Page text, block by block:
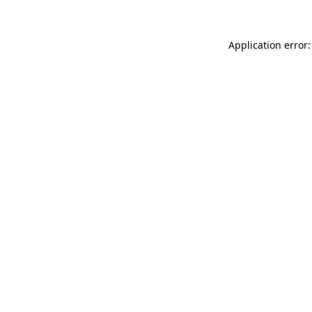
Application